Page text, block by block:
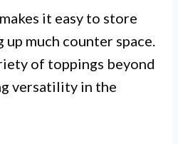
it easy to store
much counter space.
of toppings beyond
versatility in the